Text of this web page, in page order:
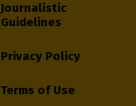
Journalistic
Guidelines
Privacy Policy
Terms of Use